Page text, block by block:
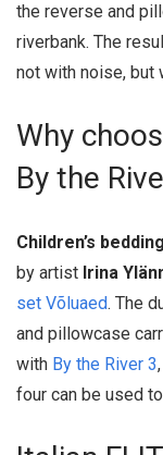
the reverse and
riverbank. The
not with noise, but
Why
By the
Children’s
by artist Irina
set Võluaed. The
and pillowcase
with By the River 3,
four can be used